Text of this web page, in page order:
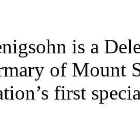
is a
of Mount
first